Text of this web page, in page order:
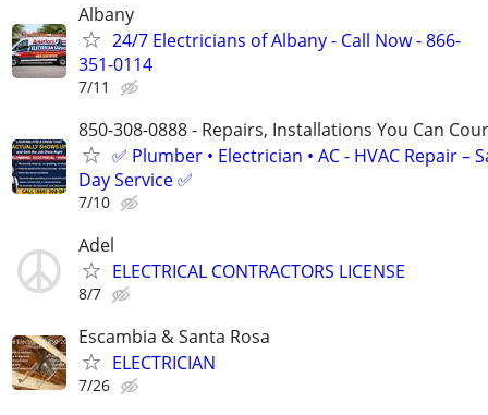
Albany
24/7 Electricians of Albany - Call Now - 866-
351-0114
7/11
850-308-0888 - Repairs, Installations You Can
✅ Plumber • Electrician • AC - HVAC Repair –
Day Service ✅
7/10
Adel
ELECTRICAL CONTRACTORS LICENSE
8/7
Escambia & Santa Rosa
ELECTRICIAN
7/26